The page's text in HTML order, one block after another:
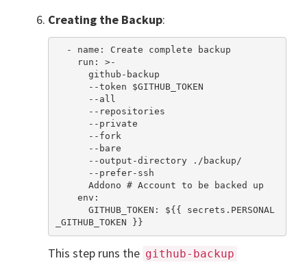
Creating the Backup:
This step runs the github-backup